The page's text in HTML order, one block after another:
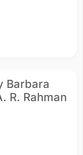
Barbara
R. Rahman